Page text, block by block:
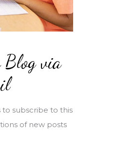
Blog via
to subscribe to this
of new posts